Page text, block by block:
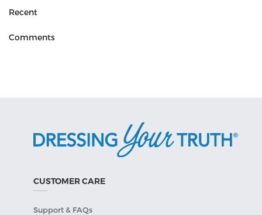
Recent
Comments
CUSTOMER CARE
Support & FAQs